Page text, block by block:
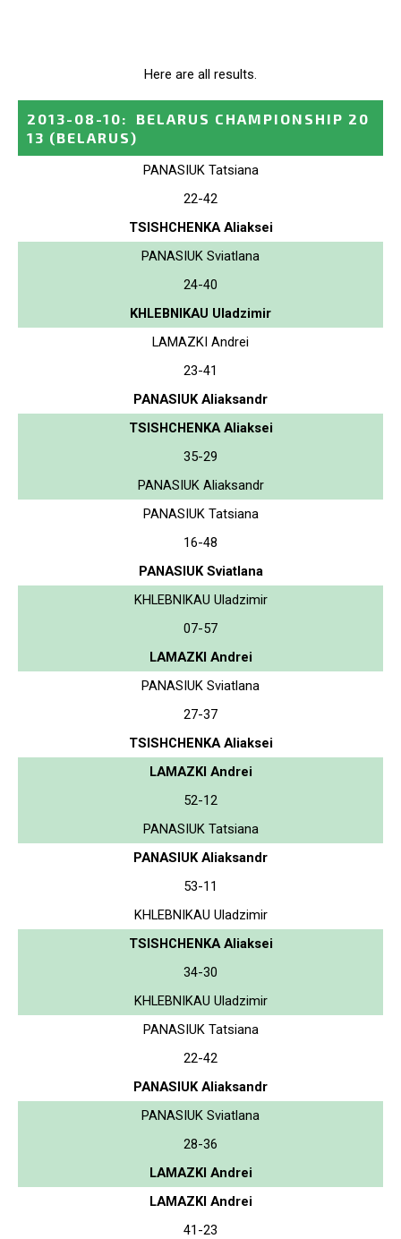
Here are all results.
2013-08-10:
BELARUS CHAMPIONSHIP 20
13 (BELARUS)
PANASIUK Tatsiana
22-42
TSISHCHENKA Aliaksei
PANASIUK Sviatlana
24-40
KHLEBNIKAU Uladzimir
LAMAZKI Andrei
23-41
PANASIUK Aliaksandr
TSISHCHENKA Aliaksei
35-29
PANASIUK Aliaksandr
PANASIUK Tatsiana
16-48
PANASIUK Sviatlana
KHLEBNIKAU Uladzimir
07-57
LAMAZKI Andrei
PANASIUK Sviatlana
27-37
TSISHCHENKA Aliaksei
LAMAZKI Andrei
52-12
PANASIUK Tatsiana
PANASIUK Aliaksandr
53-11
KHLEBNIKAU Uladzimir
TSISHCHENKA Aliaksei
34-30
KHLEBNIKAU Uladzimir
PANASIUK Tatsiana
22-42
PANASIUK Aliaksandr
PANASIUK Sviatlana
28-36
LAMAZKI Andrei
LAMAZKI Andrei
41-23